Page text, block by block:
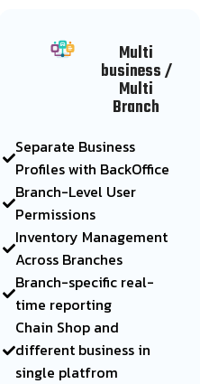
Multi
business /
Multi
Branch
Separate Business
Profiles with BackOffice
Branch-Level User
Permissions
Inventory Management
Across Branches
Branch-specific real-
time reporting
Chain Shop and
different business in
single platfrom